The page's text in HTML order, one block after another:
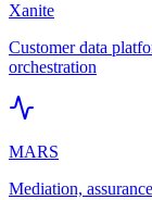
Xanite
Customer data
orchestration
MARS
Mediation,